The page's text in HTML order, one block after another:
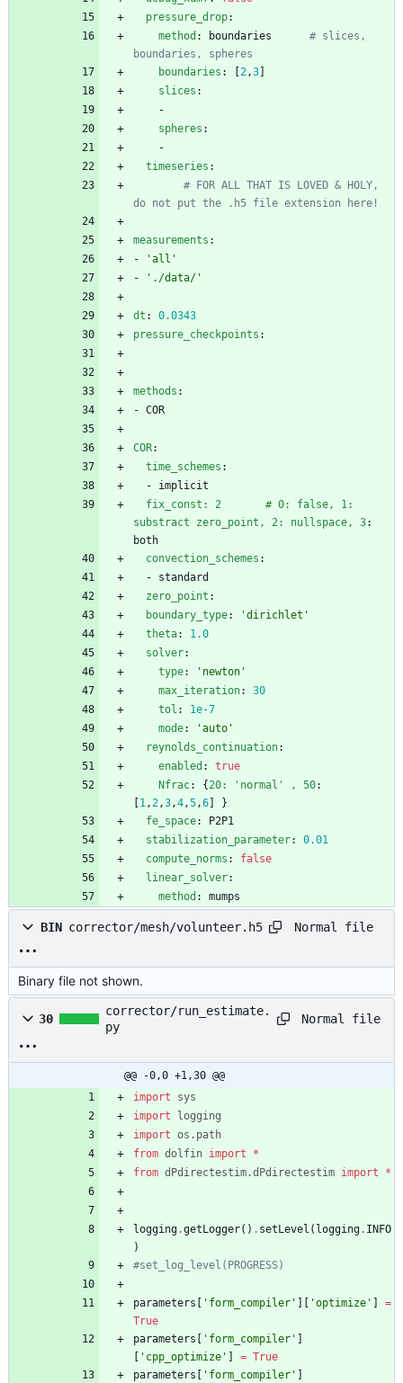
pressure_drop:
method : boundaries
# slices,
boundaries, spheres
boundaries : 2,3
slices :
-
spheres :
-
timeseries :
# FOR ALL THAT IS LOVED & HOLY,
do not put the .h5 file extension here!
measurements :
-
'all'
-
'./data/'
dt :
0.0343
pressure_checkpoints :
methods :
- COR
COR:
time_schemes :
- implicit
fix_const: 2       # 0: false, 1:
substract zero_point, 2: nullspace, 3:
both
convection_schemes :
- standard
zero_point :
boundary_type:
'dirichlet'
theta:
1.0
solver:
type:
'newton'
max_iteration:
30
tol :
1e-7
mode:
'auto'
reynolds_continuation:
enabled :
true
Nfrac: { 20: 'normal' , 50:
1,2,3,4,5,6
}
fe_space:
P2P1
stabilization_parameter:
0.01
compute_norms :
false
linear_solver:
method : mumps
BIN corrector/mesh/volunteer.h5 Normal file
Binary file not shown.
30
corrector/run_estimate.
py
Normal file
@@ -0,0 +1,30 @@
import
sys
import
logging
import os . path
from dolfin import
*
from dPdirectestim.dPdirectestim import *
logging.getLogger( ) . setLevel ( logging. INFO
)
#set_log_level(PROGRESS)
parameters ' form_compiler ' 'optimize '
=
True
parameters
' form_compiler '
' cpp_optimize ' = True
parameters
' form_compiler '